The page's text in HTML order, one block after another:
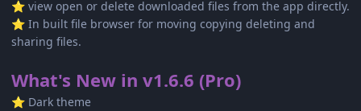
⭐ view open or delete downloaded files from the app directly.
⭐ In built file browser for moving copying deleting and
sharing files.
What's New in v1.6.6 (Pro)
⭐ Dark theme